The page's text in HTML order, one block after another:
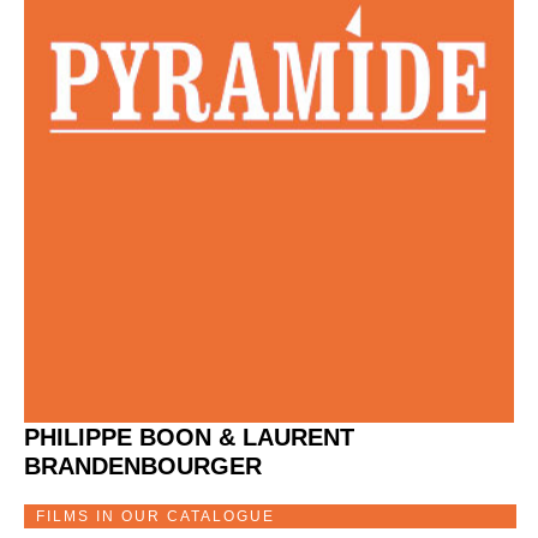
PHILIPPE BOON & LAURENT
BRANDENBOURGER
FILMS IN OUR CATALOGUE